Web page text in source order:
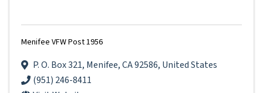
Menifee VFW Post 1956
P. O. Box 321, Menifee,CA92586, United States
(951) 246-8411